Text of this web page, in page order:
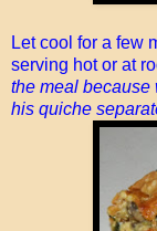
Let cool for a few
serving hot or at
the meal because
his quiche